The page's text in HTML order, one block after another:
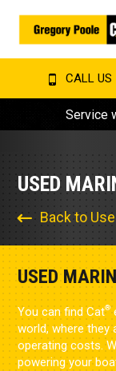
CALL US
Service
USED
Back to
USED
You can find Cat®
world, where they
operating costs.
powering your